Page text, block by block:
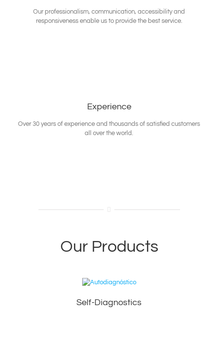
Our professionalism, communication, accessibility and
responsiveness enable us to provide the best service.
Experience
Over 30 years of experience and thousands of satisfied customers
all over the world.
Our Products
Self-Diagnostics